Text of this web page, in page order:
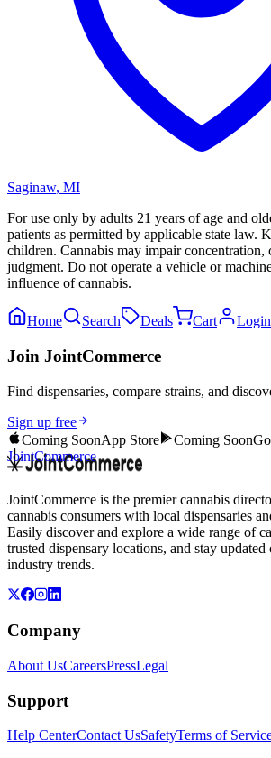
Saginaw, MI
For use only by adults 21 years of age and
patients as permitted by applicable state law.
children. Cannabis may impair concentration,
judgment. Do not operate a vehicle or
influence of cannabis.
Home Search Deals Cart Login
Join JointCommerce
Find dispensaries, compare strains, and
Sign up free
Coming SoonApp Store Coming Soon
JointCommerce
JointCommerce is the premier cannabis
cannabis consumers with local dispensaries
Easily discover and explore a wide range of
trusted dispensary locations, and stay updated
industry trends.
Company
About UsCareersPressLegal
Support
Help CenterContact UsSafetyTerms of